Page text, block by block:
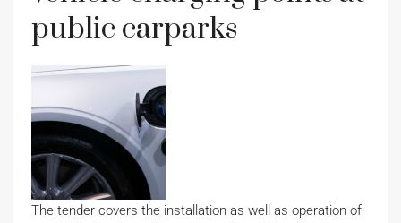
public carparks
The tender covers the installation as well as operation of